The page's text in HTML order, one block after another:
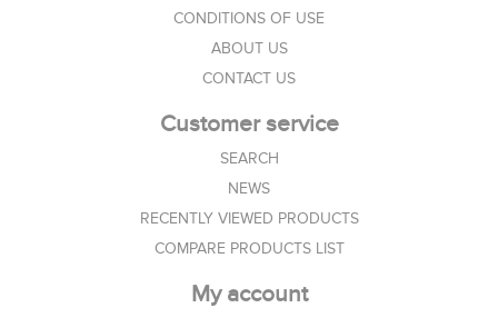
CONDITIONS OF USE
ABOUT US
CONTACT US
Customer service
SEARCH
NEWS
RECENTLY VIEWED PRODUCTS
COMPARE PRODUCTS LIST
My account